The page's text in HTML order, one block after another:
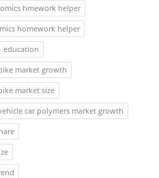
hmework helper
homework helper
education
market growth
market size
car polymers market growth